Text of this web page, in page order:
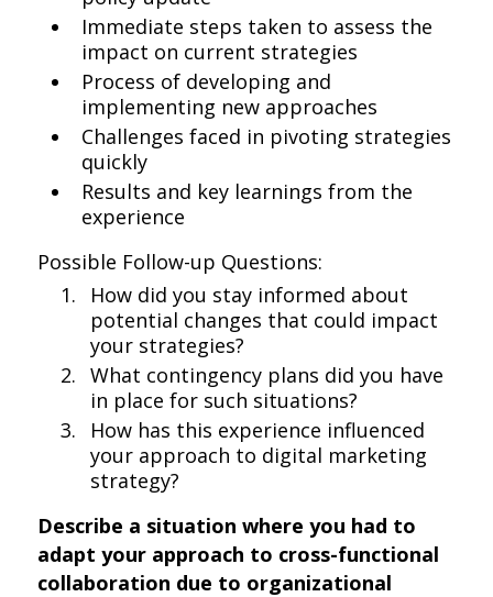
Immediate steps taken to assess the
impact on current strategies
Process of developing and
implementing new approaches
Challenges faced in pivoting strategies
quickly
Results and key learnings from the
experience
Possible Follow-up Questions:
How did you stay informed about
potential changes that could impact
your strategies?
What contingency plans did you have
in place for such situations?
How has this experience influenced
your approach to digital marketing
strategy?
Describe a situation where you had to
adapt your approach to cross-functional
collaboration due to organizational